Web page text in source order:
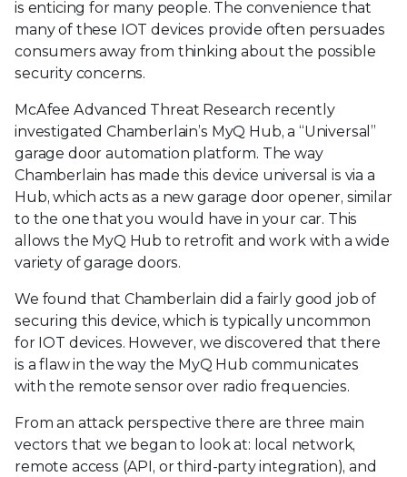
is enticing for many people. The convenience that
many of these IOT devices provide often persuades
consumers away from thinking about the possible
security concerns.
McAfee Advanced Threat Research recently
investigated Chamberlain’s MyQ Hub, a “Universal”
garage door automation platform. The way
Chamberlain has made this device universal is via a
Hub, which acts as a new garage door opener, similar
to the one that you would have in your car. This
allows the MyQ Hub to retrofit and work with a wide
variety of garage doors.
We found that Chamberlain did a fairly good job of
securing this device, which is typically uncommon
for IOT devices. However, we discovered that there
is a flaw in the way the MyQ Hub communicates
with the remote sensor over radio frequencies.
From an attack perspective there are three main
vectors that we began to look at: local network,
remote access (API, or third-party integration), and